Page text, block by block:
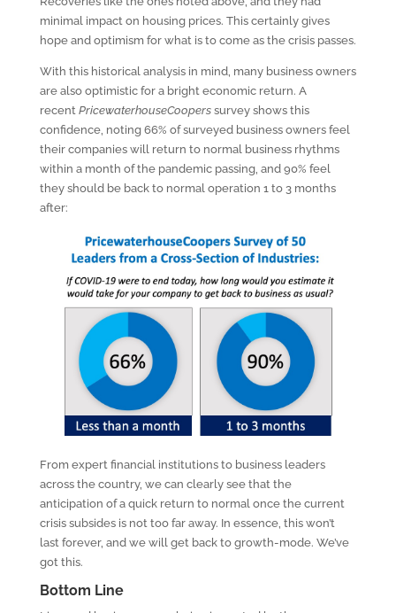
minimal impact on housing prices. This certainly gives
hope and optimism for what is to come as the crisis passes.
With this historical analysis in mind, many business owners
are also optimistic for a bright economic return. A
recent PricewaterhouseCooperssurvey shows this
confidence, noting 66% of surveyed business owners feel
their companies will return to normal business rhythms
within a month of the pandemic passing, and 90% feel
they should be back to normal operation 1 to 3 months
after:
From expert financial institutions to business leaders
across the country, we can clearly see that the
anticipation of a quick return to normal once the current
crisis subsides is not too far away. In essence, this won’t
last forever, and we will get back to growth-mode. We’ve
got this.
Bottom Line